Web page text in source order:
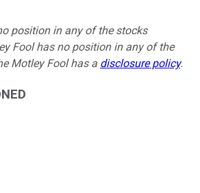
position in any of the stocks
Fool has no position in any of the
Motley Fool has a disclosure policy.